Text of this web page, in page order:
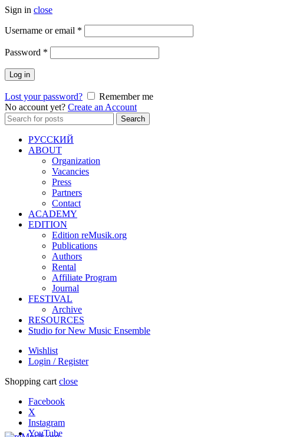
Sign in close
Username or email *
Password *
Log in
Lost your password?
Remember me
No account yet? Create an Account
Search
for:
Search
РУССКИЙ
ABOUT
Organization
Vacancies
Press
Partners
Contact
ACADEMY
EDITION
Edition reMusik.org
Publications
Authors
Rental
Affiliate Program
Journal
FESTIVAL
Archive
RESOURCES
Studio for New Music Ensemble
Wishlist
Login / Register
Shopping cart close
Facebook
X
Instagram
YouTube